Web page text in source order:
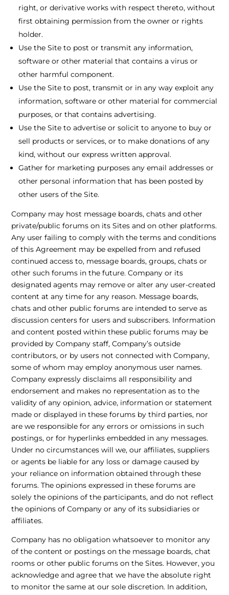
right, or derivative works with respect thereto, without
first obtaining permission from the owner or rights
holder.
Use the Site to post or transmit any information,
software or other material that contains a virus or
other harmful component.
Use the Site to post, transmit or in any way exploit any
information, software or other material for commercial
purposes, or that contains advertising.
Use the Site to advertise or solicit to anyone to buy or
sell products or services, or to make donations of any
kind, without our express written approval.
Gather for marketing purposes any email addresses or
other personal information that has been posted by
other users of the Site.
Company may host message boards, chats and other
private/public forums on its Sites and on other platforms.
Any user failing to comply with the terms and conditions
of this Agreement may be expelled from and refused
continued access to, message boards, groups, chats or
other such forums in the future. Company or its
designated agents may remove or alter any user-created
content at any time for any reason. Message boards,
chats and other public forums are intended to serve as
discussion centers for users and subscribers. Information
and content posted within these public forums may be
provided by Company staff, Company’s outside
contributors, or by users not connected with Company,
some of whom may employ anonymous user names.
Company expressly disclaims all responsibility and
endorsement and makes no representation as to the
validity of any opinion, advice, information or statement
made or displayed in these forums by third parties, nor
are we responsible for any errors or omissions in such
postings, or for hyperlinks embedded in any messages.
Under no circumstances will we, our affiliates, suppliers
or agents be liable for any loss or damage caused by
your reliance on information obtained through these
forums. The opinions expressed in these forums are
solely the opinions of the participants, and do not reflect
the opinions of Company or any of its subsidiaries or
affiliates.
Company has no obligation whatsoever to monitor any
of the content or postings on the message boards, chat
rooms or other public forums on the Sites. However, you
acknowledge and agree that we have the absolute right
to monitor the same at our sole discretion. In addition,